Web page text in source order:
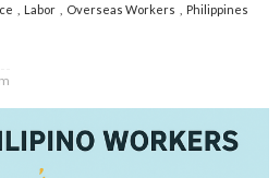
Labor Overseas Workers
Philippines